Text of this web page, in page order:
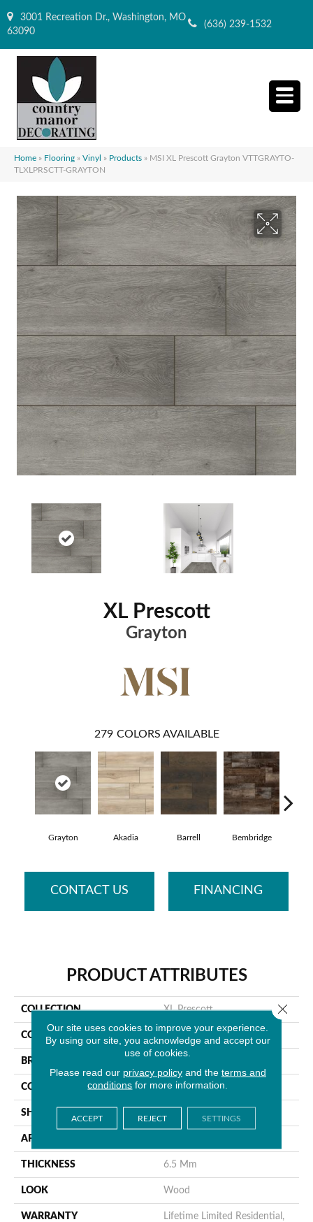
3001 Recreation Dr., Washington, MO
63090
(636) 239-1532
Home » Flooring » Vinyl » Products » MSI XL Prescott Grayton VTTGRAYTO-
TLXLPRSCTT-GRAYTON
XL Prescott
Grayton
279 COLORS AVAILABLE
Grayton Akadia Barrell Bembridge
CONTACT US FINANCING
PRODUCT ATTRIBUTES
COLLECTION XL Prescott
COLOR Gray
BRAND
CONSTRUCTION Rigid Core
SHAPE
APPLICATION
THICKNESS 6.5 Mm
LOOK Wood
WARRANTY
Lifetime Limited Residential,
Our site uses cookies to improve your experience.
By using our site, you acknowledge and accept our
use of cookies.
Please read our privacy policyand the terms and
conditions for more information.
ACCEPT REJECT SETTINGS
Close